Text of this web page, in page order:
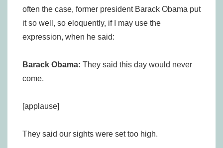
often the case, former president Barack Obama put
it so well, so eloquently, if I may use the
expression, when he said:
Barack Obama: They said this day would never
come.
[applause]
They said our sights were set too high.